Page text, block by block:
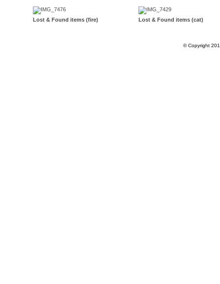
Lost & Found items (fire) Lost & Found items (cat)
© Copyright